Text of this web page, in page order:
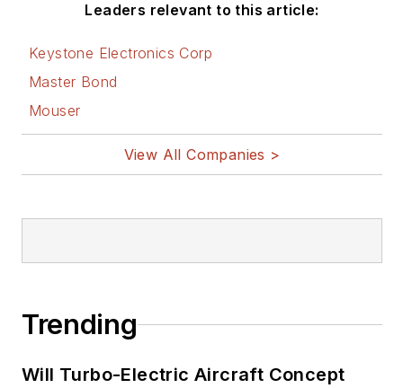
Leaders relevant to this article:
Keystone Electronics Corp
Master Bond
Mouser
View All Companies >
Trending
Will Turbo-Electric Aircraft Concept